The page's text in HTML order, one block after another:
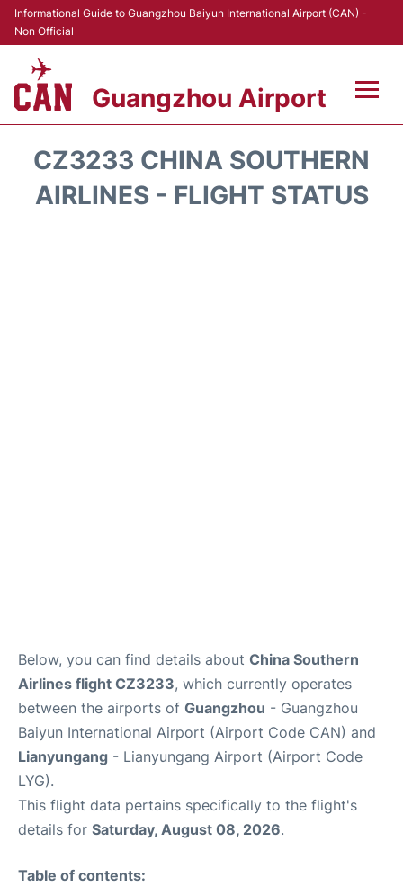
Informational Guide to Guangzhou Baiyun International Airport (CAN) -
Non Official
Guangzhou Airport
Terminals +
CZ3233 CHINA SOUTHERN
AIRLINES - FLIGHT STATUS
Below, you can find details about China Southern
Airlines flight CZ3233, which currently operates
between the airports of Guangzhou - Guangzhou
Baiyun International Airport (Airport Code CAN) and
Lianyungang - Lianyungang Airport (Airport Code
LYG).
This flight data pertains specifically to the flight's
details for Saturday, August 08, 2026.
Table of contents: